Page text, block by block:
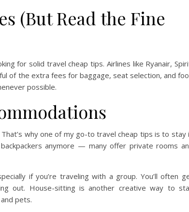
(But Read the Fine
for solid travel cheap tips. Airlines like Ryanair,
of the extra fees for baggage, seat selection, and
possible.
why one of my go-to travel cheap tips is to stay
anymore — many offer private rooms
if you’re traveling with a group. You’ll often
out. House-sitting is another creative way to
pets.